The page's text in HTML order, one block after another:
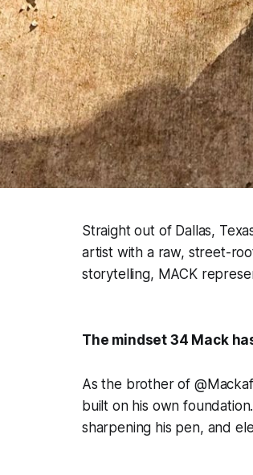
Straight out of Dallas,
artist with a raw, street-
storytelling, MACK
The mindset 34 Mack
As the brother of
built on his own
sharpening his pen, and